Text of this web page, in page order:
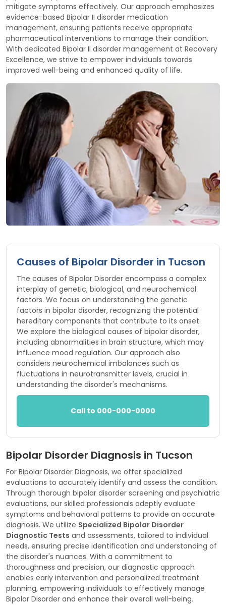
mitigate symptoms effectively. Our approach emphasizes
evidence-based Bipolar II disorder medication
management, ensuring patients receive appropriate
pharmaceutical interventions to manage their condition.
With dedicated Bipolar II disorder management at Recovery
Excellence, we strive to empower individuals towards
improved well-being and enhanced quality of life.
Causes of Bipolar Disorder in Tucson
The causes of Bipolar Disorder encompass a complex
interplay of genetic, biological, and neurochemical
factors. We focus on understanding the genetic
factors in bipolar disorder, recognizing the potential
hereditary components that contribute to its onset.
We explore the biological causes of bipolar disorder,
including abnormalities in brain structure, which may
influence mood regulation. Our approach also
considers neurochemical imbalances such as
fluctuations in neurotransmitter levels, crucial in
understanding the disorder's mechanisms.
Call to 000-000-0000
Bipolar Disorder Diagnosis in Tucson
For Bipolar Disorder Diagnosis, we offer specialized
evaluations to accurately identify and assess the condition.
Through thorough bipolar disorder screening and psychiatric
evaluations, our skilled professionals adeptly evaluate
symptoms and behavioral patterns to provide an accurate
diagnosis. We utilize Specialized Bipolar Disorder
Diagnostic Tests and assessments, tailored to individual
needs, ensuring precise identification and understanding of
the disorder's nuances. With a commitment to
thoroughness and precision, our diagnostic approach
enables early intervention and personalized treatment
planning, empowering individuals to effectively manage
Bipolar Disorder and enhance their overall well-being.